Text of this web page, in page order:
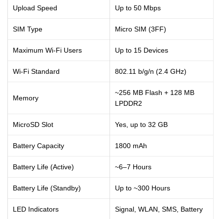
Upload Speed Up to 50 Mbps
SIM Type Micro SIM (3FF)
Maximum Wi-Fi Users Up to 15 Devices
Wi-Fi Standard 802.11 b/g/n (2.4 GHz)
Memory
~256 MB Flash + 128 MB
LPDDR2
MicroSD Slot Yes, up to 32 GB
Battery Capacity 1800 mAh
Battery Life (Active) ~6–7 Hours
Battery Life (Standby) Up to ~300 Hours
LED Indicators Signal, WLAN, SMS, Battery